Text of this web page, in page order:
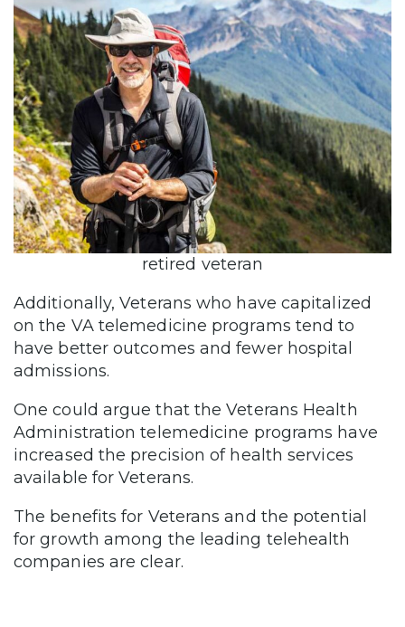
retired veteran
Additionally, Veterans who have capitalized
on the VA telemedicine programs tend to
have better outcomes and fewer hospital
admissions.
One could argue that the Veterans Health
Administration telemedicine programs have
increased the precision of health services
available for Veterans.
The benefits for Veterans and the potential
for growth among the leading telehealth
companies are clear.